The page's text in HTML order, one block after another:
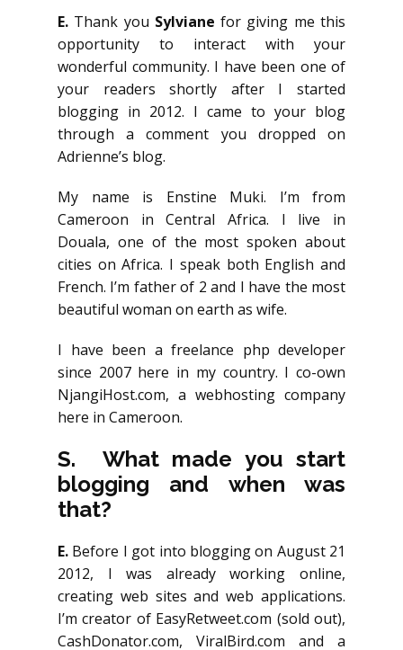
E. Thank you Sylviane for giving me this
opportunity to interact with your
wonderful community. I have been one of
your readers shortly after I started
blogging in 2012. I came to your blog
through a comment you dropped on
Adrienne’s blog.
My name is Enstine Muki. I’m from
Cameroon in Central Africa. I live in
Douala, one of the most spoken about
cities on Africa. I speak both English and
French. I’m father of 2 and I have the most
beautiful woman on earth as wife.
I have been a freelance php developer
since 2007 here in my country. I co-own
NjangiHost.com, a webhosting company
here in Cameroon.
S. What made you start
blogging and when was
that?
E. Before I got into blogging on August 21
2012, I was already working online,
creating web sites and web applications.
I’m creator of EasyRetweet.com (sold out),
CashDonator.com, ViralBird.com and a